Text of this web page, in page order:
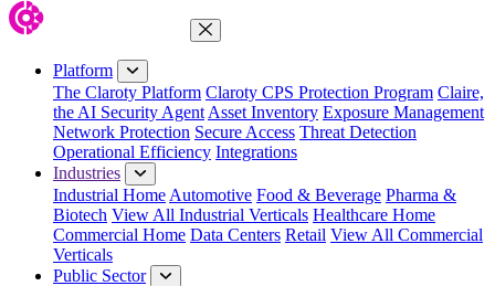
Close Menu
Platform
The Claroty Platform Claroty CPS Protection Program Claire,
the AI Security Agent Asset Inventory Exposure Management
Network Protection Secure Access Threat Detection
Operational Efficiency Integrations
Industries
Industrial Home Automotive Food & Beverage Pharma &
Biotech View All Industrial Verticals Healthcare Home
Commercial Home Data Centers Retail View All Commercial
Verticals
Public Sector